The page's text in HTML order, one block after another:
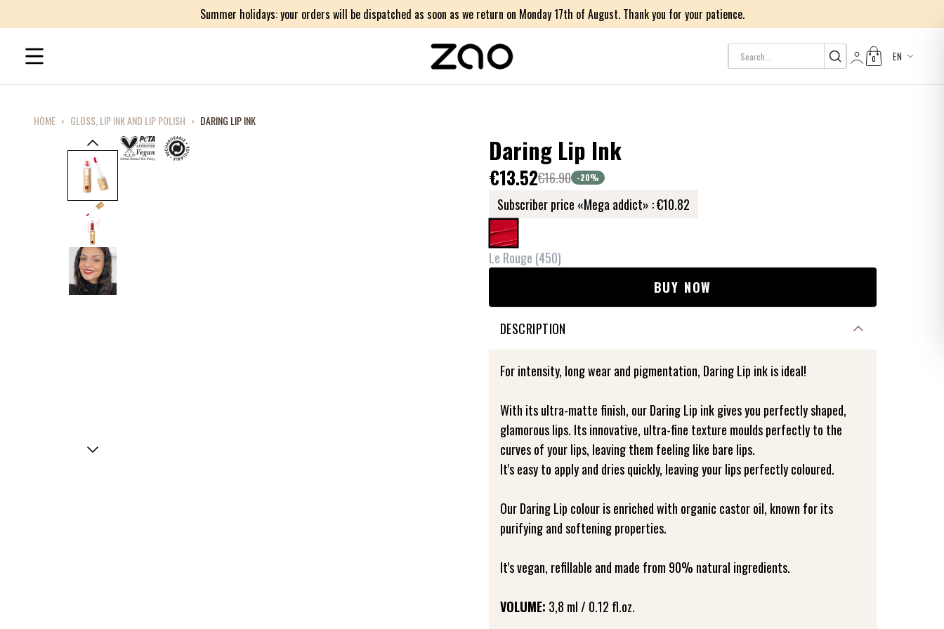
Summer holidays: your orders will be dispatched as soon as we return on Monday 17th of August. Thank you for your patience.
0 EN
HOME › GLOSS, LIP INK AND LIP POLISH › DARING LIP INK
Daring Lip Ink
€13.52€16.90 -20%
Subscriber price «Mega addict» :€10.82
Le Rouge (450)
BUY NOW
DESCRIPTION
For intensity, long wear and pigmentation, Daring Lip ink is ideal!
With its ultra-matte finish, our Daring Lip ink gives you perfectly shaped,
glamorous lips. Its innovative, ultra-fine texture moulds perfectly to the
curves of your lips, leaving them feeling like bare lips.
It's easy to apply and dries quickly, leaving your lips perfectly coloured.
Our Daring Lip colour is enriched with organic castor oil, known for its
purifying and softening properties.
It's vegan, refillable and made from 90% natural ingredients.
VOLUME: 3,8 ml / 0.12 fl.oz.